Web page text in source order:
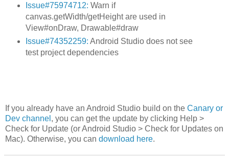
Issue#75974712: Warn if
canvas.getWidth/getHeight are used in
View#onDraw, Drawable#draw
Issue#74352259: Android Studio does not see
test project dependencies
If you already have an Android Studio build on the Canary or
Dev channel , you can get the update by clicking Help >
Check for Update (or Android Studio > Check for Updates on
Mac). Otherwise, you can download here.